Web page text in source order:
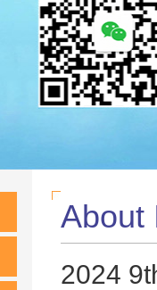
About
2024